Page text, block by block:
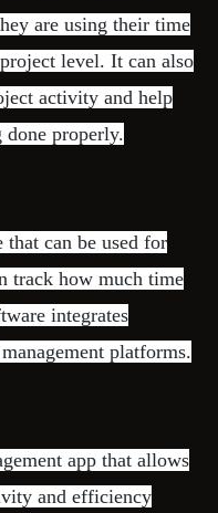
are using their time
level. It can also
activity and help
done properly.
can be used for
track how much time
integrates
platforms.
app that allows
and efficiency